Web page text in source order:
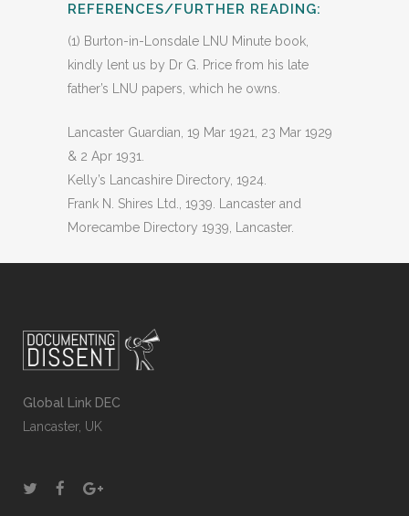
REFERENCES/FURTHER READING:
(1) Burton-in-Lonsdale LNU Minute book,
kindly lent us by Dr G. Price from his late
father’s LNU papers, which he owns.
Lancaster Guardian, 19 Mar 1921, 23 Mar 1929
& 2 Apr 1931.
Kelly’s Lancashire Directory, 1924.
Frank N. Shires Ltd., 1939. Lancaster and
Morecambe Directory 1939, Lancaster.
Global Link DEC
Lancaster, UK